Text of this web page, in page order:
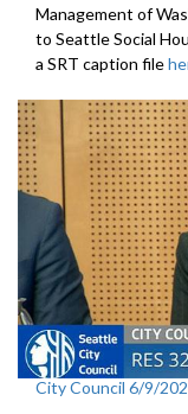
Management of
to Seattle Social
a SRT caption file
City Council 6/9/